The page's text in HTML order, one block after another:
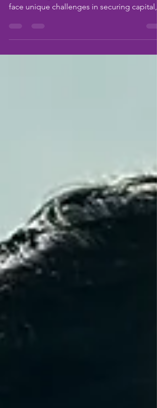
In the entrepreneurial world, we BIPOC
face unique challenges in securing capital,
building...